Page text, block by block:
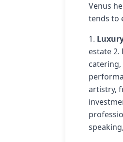
Venus
tends to
1.
estate 2.
artistry,